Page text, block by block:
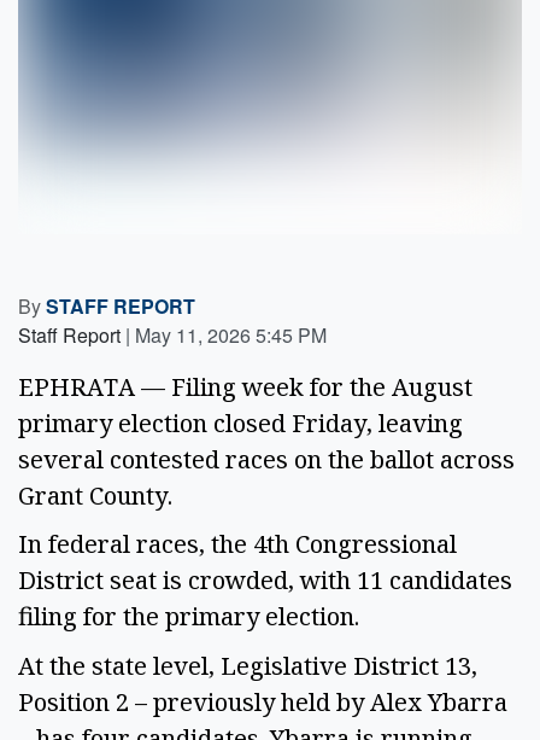
BySTAFF REPORT
Staff Report | May 11, 2026 5:45 PM
EPHRATA — Filing week for the August
primary election closed Friday, leaving
several contested races on the ballot across
Grant County.
In federal races, the 4th Congressional
District seat is crowded, with 11 candidates
filing for the primary election.
At the state level, Legislative District 13,
Position 2 – previously held by Alex Ybarra